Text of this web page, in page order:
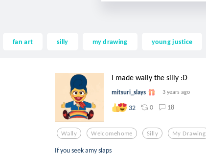
fan art silly my drawing young justice
I made wally the silly :D
mitsuri_slays 3 years ago
32 0 18
Wally Welcomehome Silly My Drawing
If you seek amy slaps